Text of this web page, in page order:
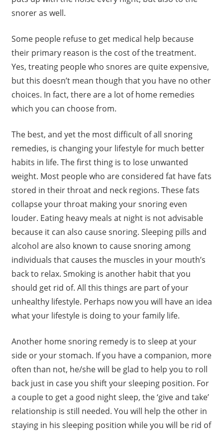
snorer as well.
Some people refuse to get medical help because
their primary reason is the cost of the treatment.
Yes, treating people who snores are quite expensive,
but this doesn’t mean though that you have no other
choices. In fact, there are a lot of home remedies
which you can choose from.
The best, and yet the most difficult of all snoring
remedies, is changing your lifestyle for much better
habits in life. The first thing is to lose unwanted
weight. Most people who are considered fat have fats
stored in their throat and neck regions. These fats
collapse your throat making your snoring even
louder. Eating heavy meals at night is not advisable
because it can also cause snoring. Sleeping pills and
alcohol are also known to cause snoring among
individuals that causes the muscles in your mouth’s
back to relax. Smoking is another habit that you
should get rid of. All this things are part of your
unhealthy lifestyle. Perhaps now you will have an idea
what your lifestyle is doing to your family life.
Another home snoring remedy is to sleep at your
side or your stomach. If you have a companion, more
often than not, he/she will be glad to help you to roll
back just in case you shift your sleeping position. For
a couple to get a good night sleep, the ‘give and take’
relationship is still needed. You will help the other in
staying in his sleeping position while you will be rid of